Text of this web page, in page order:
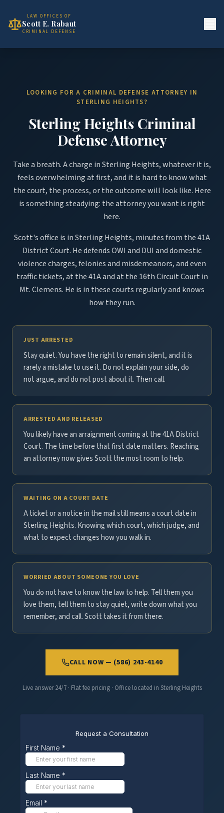
LAW OFFICES OF
Scott E. Rabaut
CRIMINAL DEFENSE
LOOKING FOR A CRIMINAL DEFENSE ATTORNEY IN
STERLING HEIGHTS?
Sterling Heights Criminal
Defense Attorney
Take a breath. A charge in Sterling Heights, whatever it is,
feels overwhelming at first, and it is hard to know what
the court, the process, or the outcome will look like. Here
is something steadying: the attorney you want is right
here.
Scott's office is in Sterling Heights, minutes from the 41A
District Court. He defends OWI and DUI and domestic
violence charges, felonies and misdemeanors, and even
traffic tickets, at the 41A and at the 16th Circuit Court in
Mt. Clemens. He is in these courts regularly and knows
how they run.
JUST ARRESTED
Stay quiet. You have the right to remain silent, and it is
rarely a mistake to use it. Do not explain your side, do
not argue, and do not post about it. Then call.
ARRESTED AND RELEASED
You likely have an arraignment coming at the 41A District
Court. The time before that first date matters. Reaching
an attorney now gives Scott the most room to help.
WAITING ON A COURT DATE
A ticket or a notice in the mail still means a court date in
Sterling Heights. Knowing which court, which judge, and
what to expect changes how you walk in.
WORRIED ABOUT SOMEONE YOU LOVE
You do not have to know the law to help. Tell them you
love them, tell them to stay quiet, write down what you
remember, and call. Scott takes it from there.
CALL NOW — (586) 243-4140
Live answer 24/7 · Flat fee pricing · Office located in Sterling Heights